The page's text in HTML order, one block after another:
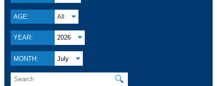
AGE: All
YEAR: 2026
MONTH: July
🔍